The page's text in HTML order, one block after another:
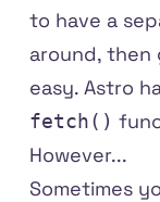
to have a
around,
easy. Astro
fetch()
However...
Sometimes